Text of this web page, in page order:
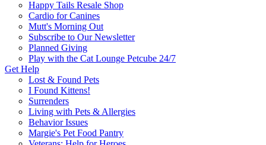
Happy Tails Resale Shop
Cardio for Canines
Mutt's Morning Out
Subscribe to Our Newsletter
Planned Giving
Play with the Cat Lounge Petcube 24/7
Get Help
Lost & Found Pets
I Found Kittens!
Surrenders
Living with Pets & Allergies
Behavior Issues
Margie's Pet Food Pantry